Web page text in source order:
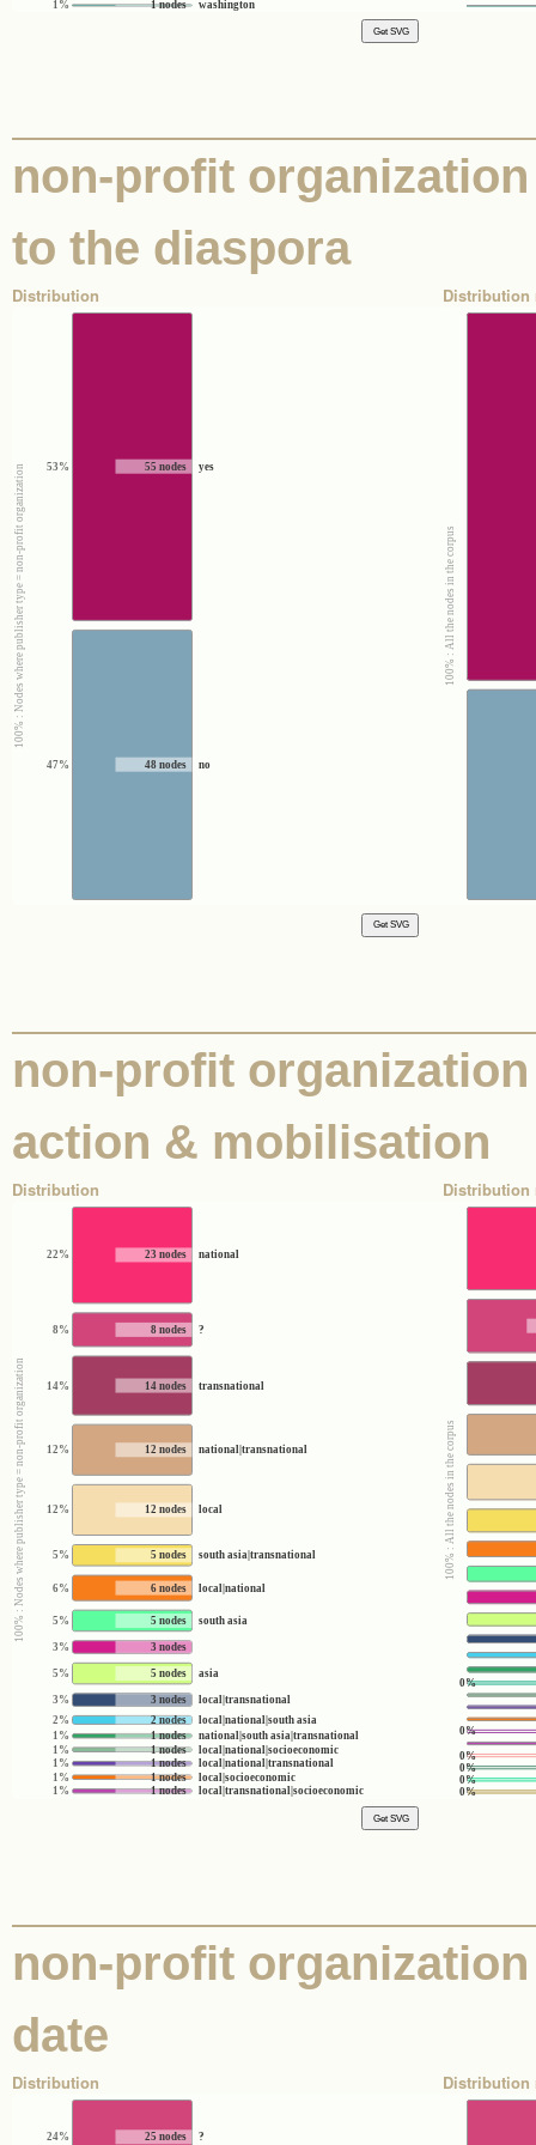
1 nodes
1% washington
non-profit
to the diaspora
Distribution
100% : Nodes where publisher type = non-profit organization 55 nodes
53% yes
48 nodes
47% no
Distribution
100% : All the nodes in the corpus
non-profit
action & mobilisation
Distribution
100% : Nodes where publisher type = non-profit organization
23 nodes
22% national
8 nodes
8% ?
14 nodes
14% transnational
12 nodes
12% national|transnational
12 nodes
12% local
5 nodes
5% south asia|transnational
6 nodes
6% local|national
5 nodes
5% south asia
3 nodes
3%
5 nodes
5% asia
3 nodes
3%
local|transnational
2 nodes
2%
local|national|south asia
1 nodes
1%
national|south asia|transnational
1 nodes
1%
local|national|socioeconomic
1 nodes
1%
local|national|transnational
1 nodes
1%
local|socioeconomic
1 nodes
1% local|transnational|socioeconomic
Distribution
100% : All the nodes in the corpus
0%
0%
0%
0%
0%
0%
non-profit
date
Distribution
25 nodes
24% ?
Distribution